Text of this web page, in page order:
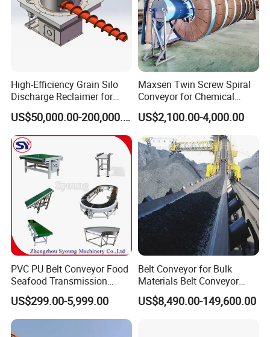
High-Efficiency Grain Silo
Discharge Reclaimer for
Wheat Bran, Soybean Meal,
Wood Chips
US$50,000.00-200,000.00
Maxsen Twin Screw Spiral
Conveyor for Chemical
Powder Feeding
US$2,100.00-4,000.00
PVC PU Belt Conveyor Food
Seafood Transmission
Packaging Belt Conveyor
US$299.00-5,999.00
Belt Conveyor for Bulk
Materials Belt Conveyor
Manufacturers
US$8,490.00-149,600.00